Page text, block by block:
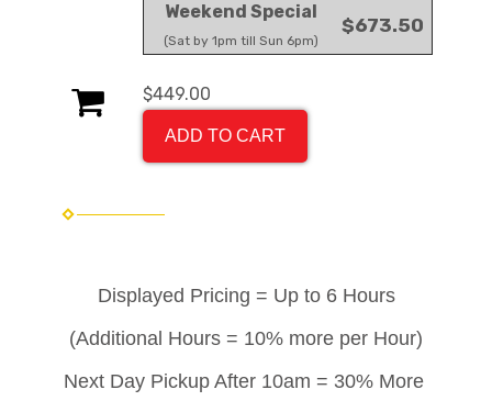
Weekend Special
(Sat by 1pm till Sun 6pm)
$673.50
$449.00
ADD TO CART
Displayed Pricing = Up to 6 Hours
(Additional Hours = 10% more per Hour)
Next Day Pickup After 10am = 30% More